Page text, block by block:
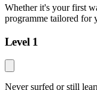
Whether it's your first
programme tailored for
Level 1
Never surfed or still